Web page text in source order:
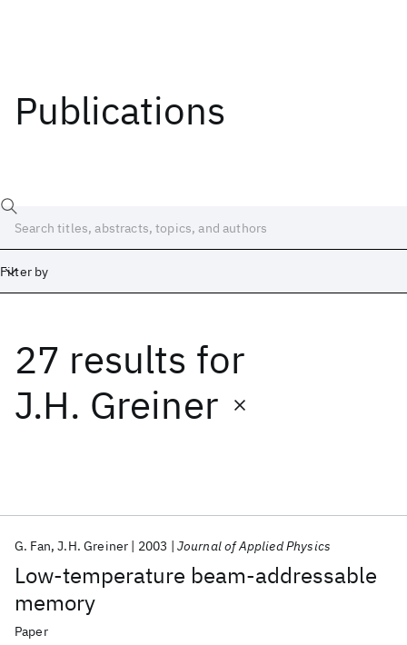
Publications
Filter by
27 results for
J.H. Greiner
Low-temperature beam-addressable
memory
G. Fan J.H. Greiner 2003 Journal of Applied Physics
Paper
Date
Start End
AI Hardware